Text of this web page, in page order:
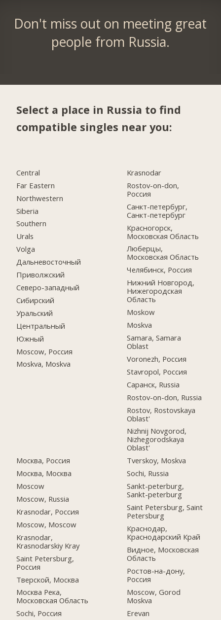
Don't miss out on meeting great
people from Russia.
Select a place in Russia to find
compatible singles near you:
Central
Far Eastern
Northwestern
Siberia
Southern
Urals
Volga
Дальневосточный
Приволжский
Северо-западный
Сибирский
Уральский
Центральный
Южный
Moscow, Россия
Moskva, Moskva
Москва, Россия
Москва, Москва
Moscow
Moscow, Russia
Krasnodar, Россия
Moscow, Moscow
Krasnodar,
Krasnodarskiy Kray
Saint Petersburg,
Россия
Тверской, Москва
Москва Река,
Московская Область
Sochi, Россия
Krasnodar
Rostov-on-don,
Россия
Санкт-петербург,
Санкт-петербург
Красногорск,
Московская Область
Люберцы,
Московская Область
Челябинск, Россия
Нижний Новгород,
Нижегородская
Область
Moskow
Moskva
Samara, Samara
Oblast
Voronezh, Россия
Stavropol, Россия
Саранск, Russia
Rostov-on-don, Russia
Rostov, Rostovskaya
Oblast'
Nizhnij Novgorod,
Nizhegorodskaya
Oblast'
Tverskoy, Moskva
Sochi, Russia
Sankt-peterburg,
Sankt-peterburg
Saint Petersburg, Saint
Petersburg
Краснодар,
Краснодарский Край
Видное, Московская
Область
Ростов-на-дону,
Россия
Moscow, Gorod
Moskva
Erevan